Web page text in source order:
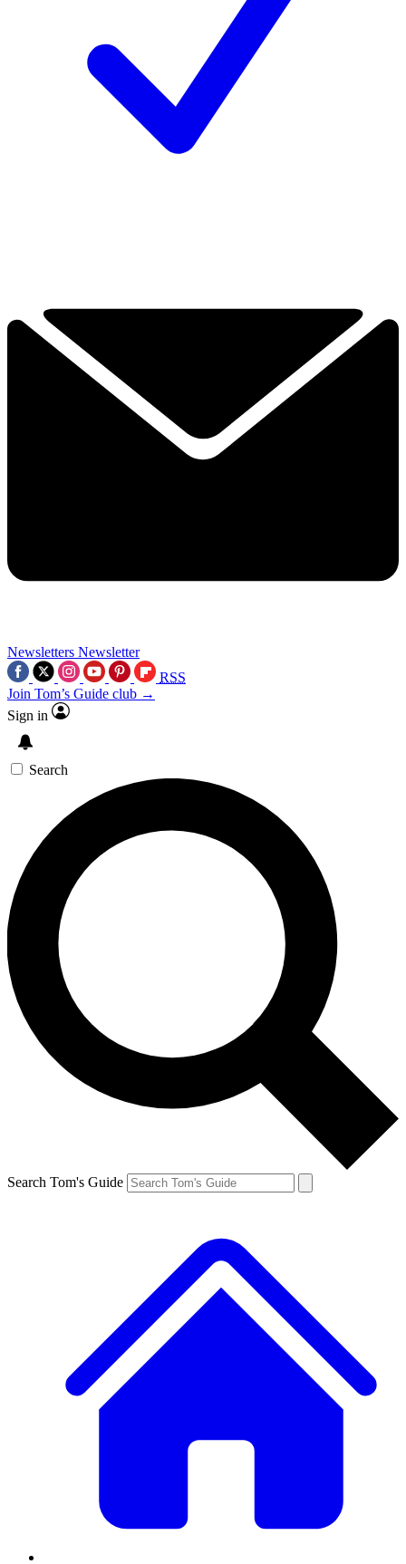
Newsletters Newsletter
RSS
Join Tom’s Guide club →
Sign in
Search
Search Tom's Guide